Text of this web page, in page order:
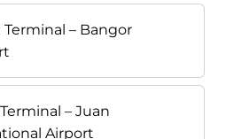
Terminal – Bangor
– Juan
Airport